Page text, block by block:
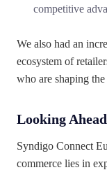
competitive
We also had an
ecosystem of
who are shaping
Looking Ahead
Syndigo Connect
commerce lies in